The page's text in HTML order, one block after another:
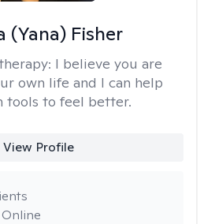
(Yana) Fisher
I believe you are
own life and I can help
tools to feel better.
View Profile